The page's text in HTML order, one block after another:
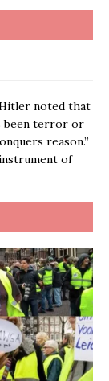
noted that
been terror or
reason.”
of